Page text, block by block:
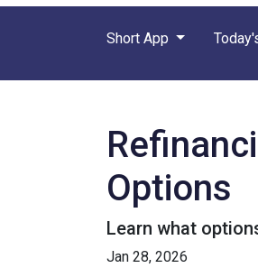
Short App
Options
Learn what
Jan 28, 2026